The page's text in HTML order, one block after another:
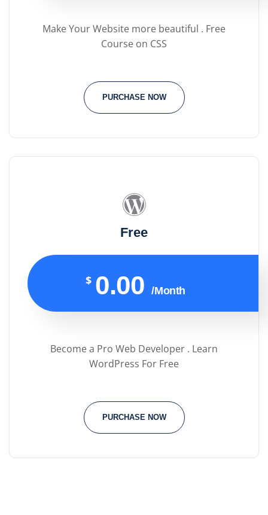
Make Your Website more beautiful . Free
Course on CSS
PURCHASE NOW
Free
$ 0.00 /Month
Become a Pro Web Developer . Learn
WordPress For Free
PURCHASE NOW